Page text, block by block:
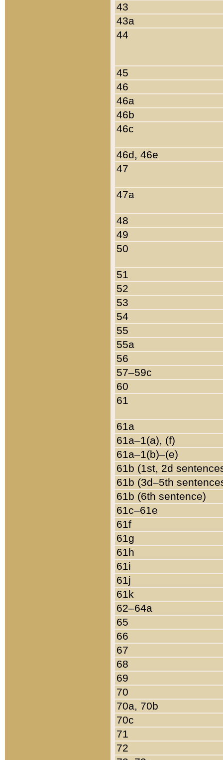
43
43a
44
45
46
46a
46b
46c
46d, 46e
47
47a
48
49
50
51
52
53
54
55
55a
56
57–59c
60
61
61a
61a–1(a), (f)
61a–1(b)–(e)
61b (1st, 2d
61b (3d–5th
61b (6th sentence)
61c–61e
61f
61g
61h
61i
61j
61k
62–64a
65
66
67
68
69
70
70a, 70b
70c
71
72